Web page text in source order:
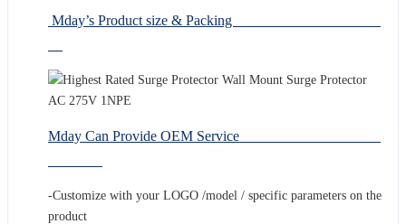
Mday’s Product size & Packing
Mday Can Provide OEM Service
-Customize with your LOGO /model / specific parameters on the
product